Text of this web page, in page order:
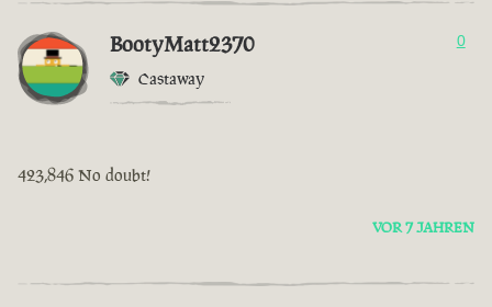
BootyMatt2370
Castaway
0
423,846 No doubt!
VOR 7 JAHREN